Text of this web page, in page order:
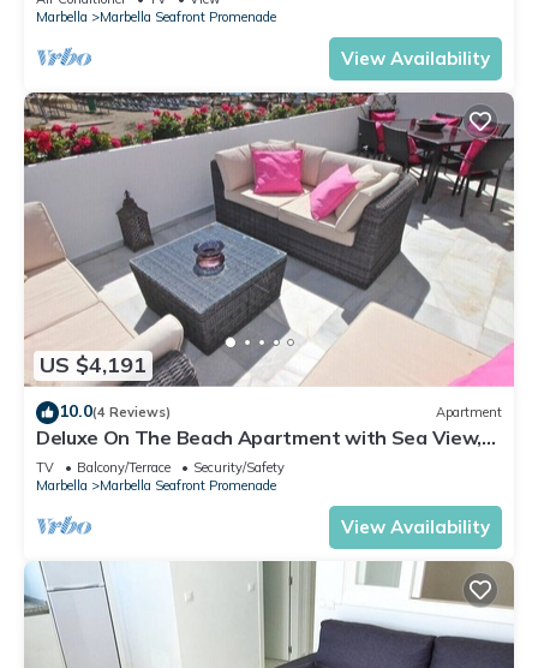
Marbella
Marbella Seafront Promenade
View Availability
US $4,191
10.0(4 Reviews) Apartment
Deluxe On The Beach Apartment with Sea View,
Wi-Fi, and Air Conditioning
TV Balcony/Terrace
Security/Safety
Marbella
Marbella Seafront Promenade
View Availability